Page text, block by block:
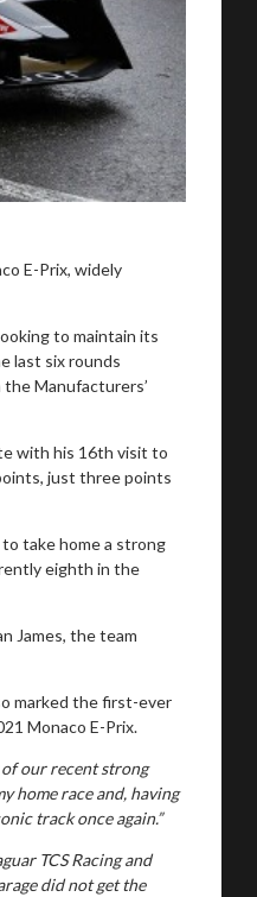
E-Prix, widely
to maintain its
last six rounds
the Manufacturers’
with his 16th visit to
just three points
to take home a strong
eighth in the
James, the team
marked the first-ever
Monaco E-Prix.
our recent strong
home race and, having
track once again.”
TCS Racing and
did not get the